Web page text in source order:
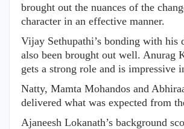
brought out the nuances of the
character in an effective manner.
Vijay Sethupathi’s bonding with his
also been brought out well. Anurag
gets a strong role and is impressive
Natty, Mamta Mohandos and
delivered what was expected from
Ajaneesh Lokanath’s background